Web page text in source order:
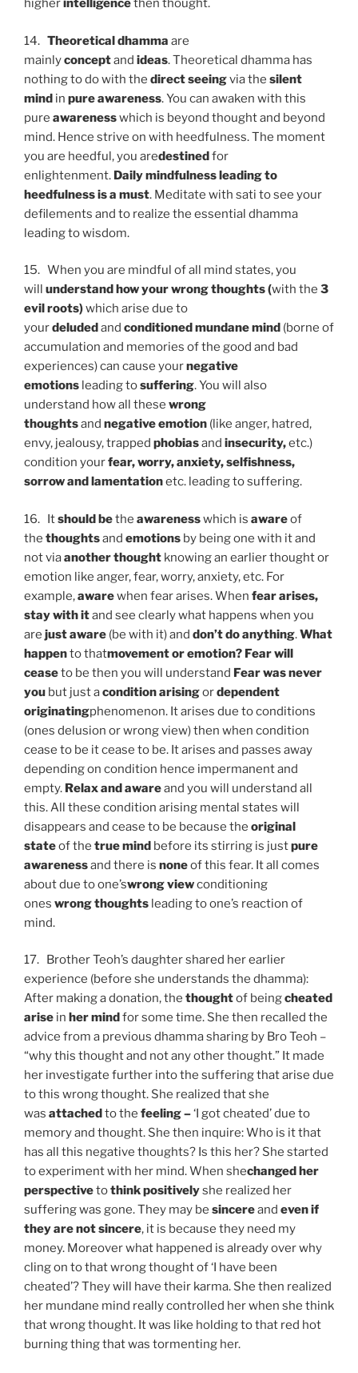
higherintelligencethen thought.
14. Theoretical dhamma are
mainlyconceptand ideas. Theoretical dhamma has
nothing to do with the direct seeingvia the silent
mind in pure awareness. You can awaken with this
pure awarenesswhich is beyond thought and beyond
mind. Hence strive on with heedfulness. The moment
you are heedful, you aredestinedfor
enlightenment. Daily mindfulness leading to
heedfulness is a must. Meditate with sati to see your
defilements and to realize the essential dhamma
leading to wisdom.
15. When you are mindful of all mind states, you
will understand how your wrong thoughts (with the 3
evil roots)which arise due to
yourdeludedand conditioned mundane mind (borne of
accumulation and memories of the good and bad
experiences) can cause yournegative
emotions leading tosuffering. You will also
understand how all these wrong
thoughtsand negative emotion (like anger, hatred,
envy, jealousy, trapped phobiasand insecurity,etc.)
condition yourfear, worry, anxiety, selfishness,
sorrow and lamentationetc. leading to suffering.
16. Itshould bethe awarenesswhich is awareof
the thoughtsand emotions by being one with it and
not viaanother thought knowing an earlier thought or
emotion like anger, fear, worry, anxiety, etc. For
example,awarewhen fear arises. When fear arises,
stay with itand see clearly what happens when you
are just aware (be with it) and don’t do anything.What
happento thatmovement or emotion? Fear will
ceaseto be then you will understand Fear was never
you but just acondition arisingordependent
originatingphenomenon. It arises due to conditions
(ones delusion or wrong view) then when condition
cease to be it cease to be. It arises and passes away
depending on condition hence impermanent and
empty. Relax and awareand you will understand all
this. All these condition arising mental states will
disappears and cease to be because the original
stateof the true mind before its stirring is justpure
awarenessand there is noneof this fear. It all comes
about due to one’swrong viewconditioning
ones wrong thoughts leading to one’s reaction of
mind.
17. Brother Teoh’s daughter shared her earlier
experience (before she understands the dhamma):
After making a donation, the thoughtof beingcheated
arise in her mindfor some time. She then recalled the
advice from a previous dhamma sharing by Bro Teoh –
“why this thought and not any other thought.” It made
her investigate further into the suffering that arise due
to this wrong thought. She realized that she
was attachedto the feeling –‘I got cheated’ due to
memory and thought. She then inquire: Who is it that
has all this negative thoughts? Is this her? She started
to experiment with her mind. When shechanged her
perspectivetothink positivelyshe realized her
suffering was gone. They may be sincereand even if
they are not sincere, it is because they need my
money. Moreover what happened is already over why
cling on to that wrong thought of ‘I have been
cheated’? They will have their karma. She then realized
her mundane mind really controlled her when she think
that wrong thought. It was like holding to that red hot
burning thing that was tormenting her.